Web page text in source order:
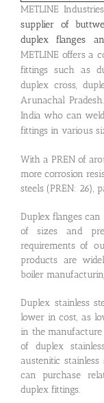
METLINE
supplier of
duplex flanges
METLINE offers a
fittings such as
duplex cross,
Arunachal
India who can
fittings in various
With a PREN of
more corrosion
steels (PREN: 26),
Duplex flanges
of sizes and
requirements of
products are
boiler
Duplex stainless
lower in cost, as
in the
of duplex
austenitic
can purchase
duplex fittings.